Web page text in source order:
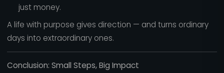
just money.
A life with purpose gives direction — and turns ordinary
days into extraordinary ones.
Conclusion: Small Steps, Big Impact